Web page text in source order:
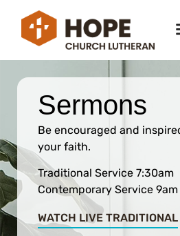
Sermons
Be encouraged and
your faith.
Traditional Service 7:30am
Contemporary Service 9am
WATCH LIVE TRADITIONAL